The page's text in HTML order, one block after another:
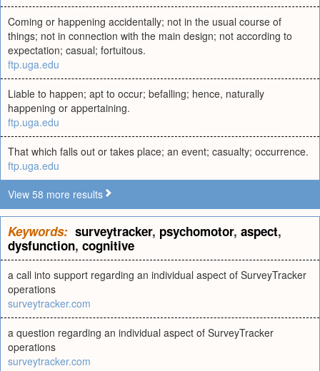
Coming or happening accidentally; not in the usual course of
things; not in connection with the main design; not according to
expectation; casual; fortuitous.
ftp.uga.edu
Liable to happen; apt to occur; befalling; hence, naturally
happening or appertaining.
ftp.uga.edu
That which falls out or takes place; an event; casualty; occurrence.
ftp.uga.edu
View 58 more results
Keywords: surveytracker, psychomotor, aspect,
dysfunction, cognitive
a call into support regarding an individual aspect of SurveyTracker
operations
surveytracker.com
a question regarding an individual aspect of SurveyTracker
operations
surveytracker.com